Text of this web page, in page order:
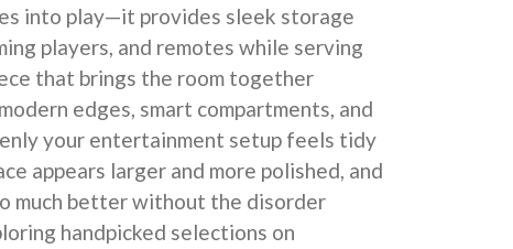
into play—it provides sleek storage
players, and remotes while serving
that brings the room together
edges, smart compartments, and
your entertainment setup feels tidy
appears larger and more polished, and
much better without the disorder
handpicked selections on